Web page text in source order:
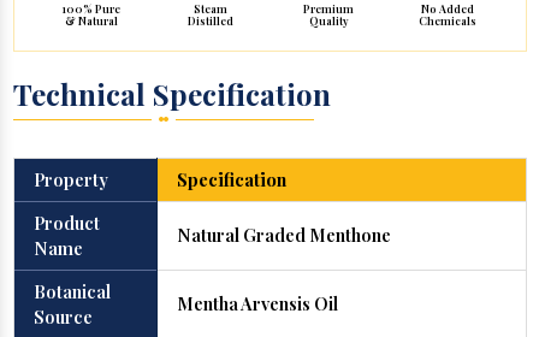
100% Pure
& Natural
Steam
Distilled
Premium
Quality
No Added
Chemicals
Technical Specification
Property
Specification
Product
Name
Natural Graded Menthone
Botanical
Source
Mentha Arvensis Oil